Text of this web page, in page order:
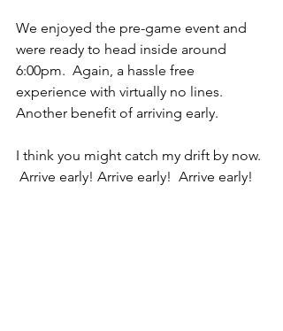
We enjoyed the pre-game event and
were ready to head inside around
6:00pm.  Again, a hassle free
experience with virtually no lines.
Another benefit of arriving early.
I think you might catch my drift by now.
Arrive early! Arrive early!  Arrive early!